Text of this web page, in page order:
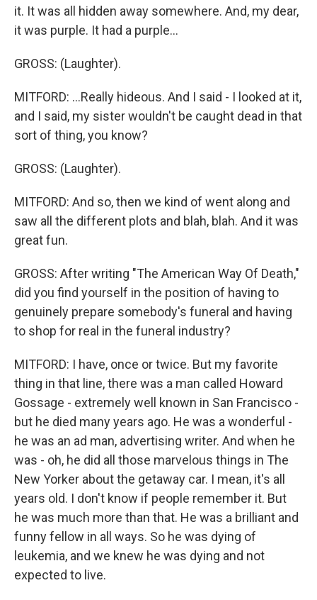
it. It was all hidden away somewhere. And, my dear,
it was purple. It had a purple...
GROSS: (Laughter).
MITFORD: ...Really hideous. And I said - I looked at it,
and I said, my sister wouldn't be caught dead in that
sort of thing, you know?
GROSS: (Laughter).
MITFORD: And so, then we kind of went along and
saw all the different plots and blah, blah. And it was
great fun.
GROSS: After writing "The American Way Of Death,"
did you find yourself in the position of having to
genuinely prepare somebody's funeral and having
to shop for real in the funeral industry?
MITFORD: I have, once or twice. But my favorite
thing in that line, there was a man called Howard
Gossage - extremely well known in San Francisco -
but he died many years ago. He was a wonderful -
he was an ad man, advertising writer. And when he
was - oh, he did all those marvelous things in The
New Yorker about the getaway car. I mean, it's all
years old. I don't know if people remember it. But
he was much more than that. He was a brilliant and
funny fellow in all ways. So he was dying of
leukemia, and we knew he was dying and not
expected to live.